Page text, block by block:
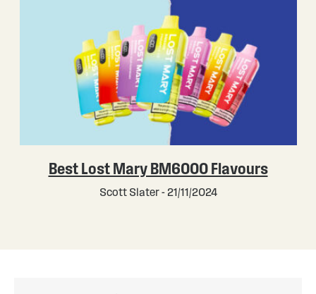
Best Lost Mary BM6000 Flavours
Scott Slater - 21/11/2024